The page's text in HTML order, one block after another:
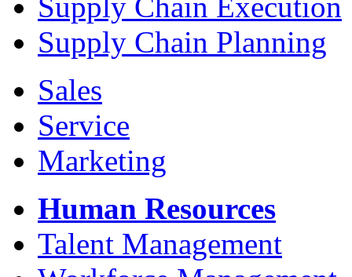
Supply Chain Planning
Sales
Service
Marketing
Human Resources
Talent Management